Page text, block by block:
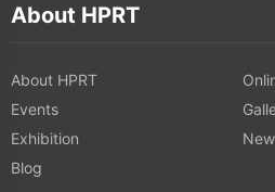
About HPRT
About HPRT
Events
Exhibition
Blog